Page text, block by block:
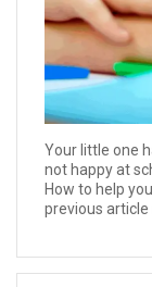
Your little one
not happy at
How to help
previous article